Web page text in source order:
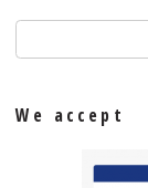
We accept